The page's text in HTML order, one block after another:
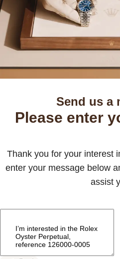
Send us a
Please enter
Thank you for your interest
enter your message below
assist